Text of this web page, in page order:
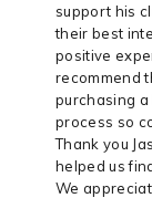
support his
their best
positive
recommend
purchasing a
process so
Thank you
helped us
We